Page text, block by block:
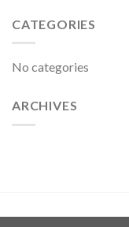
CATEGORIES
No categories
ARCHIVES